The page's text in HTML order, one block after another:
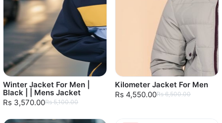
Winter Jacket For Men |
Black | | Mens Jacket
Rs 3,570.00Rs 5,100.00
Kilometer Jacket For Men
Rs 4,550.00Rs 6,500.00